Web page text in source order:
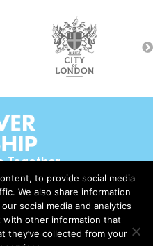
Together
to provide social media
We also share information
social media and analytics
with other information that
they’ve collected from your